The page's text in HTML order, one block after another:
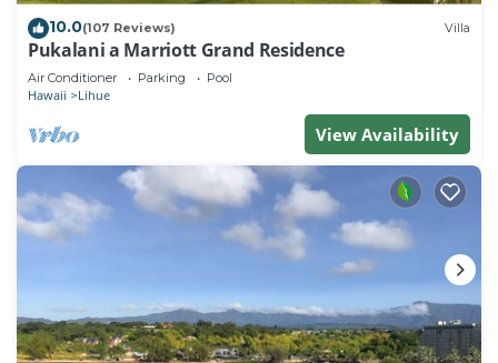
10.0(107 Reviews) Villa
Pukalani a Marriott Grand Residence
Air Conditioner Parking Pool
Hawaii Lihue
View Availability